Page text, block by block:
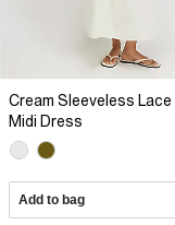
Cream Sleeveless Lace
Midi Dress
Add to bag